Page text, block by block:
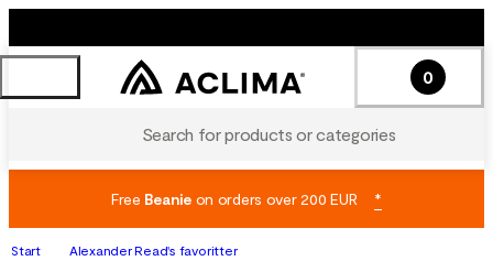
Search for products or categories
0
Free Beanieon orders over 200 EUR *
Start Alexander Read's favoritter